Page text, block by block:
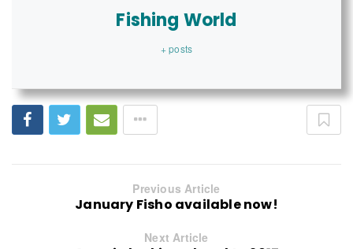
Fishing World
+ posts
Previous Article
January Fisho available now!
Next Article